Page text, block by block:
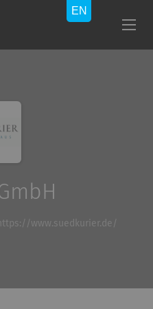
https://www.suedkurier.de/